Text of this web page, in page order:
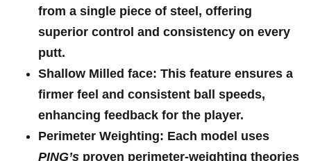
‌from a single piece of steel, offering
superior control and consistency on every
putt.
Shallow Milled face: This feature ensures a
firmer feel ​and consistent ball ⁤speeds,
enhancing feedback for the player.
Perimeter Weighting: Each model uses ‌
PING’s proven⁣ perimeter-weighting theories